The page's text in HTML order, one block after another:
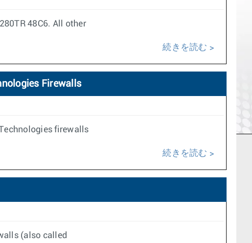
48C6. All other
続きを読む
Firewalls
firewalls
続きを読む
(also called